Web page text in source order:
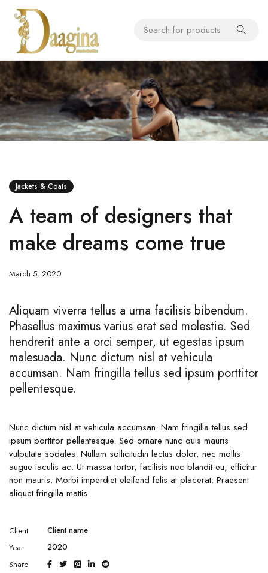
Jackets & Coats
A team of designers that
make dreams come true
March 5, 2020
Aliquam viverra tellus a urna facilisis bibendum.
Phasellus maximus varius erat sed molestie. Sed
hendrerit ante a orci semper, ut egestas ipsum
malesuada. Nunc dictum nisl at vehicula
accumsan. Nam fringilla tellus sed ipsum porttitor
pellentesque.
Nunc dictum nisl at vehicula accumsan. Nam fringilla tellus sed
ipsum porttitor pellentesque. Sed ornare nunc quis mauris
vulputate sodales. Nullam sollicitudin lectus dolor, nec mollis
augue iaculis ac. Ut massa tortor, facilisis nec blandit eu, efficitur
non mauris. Morbi imperdiet eleifend felis at placerat. Praesent
aliquet fringilla mattis.
Client
Client name
Year
2020
Share